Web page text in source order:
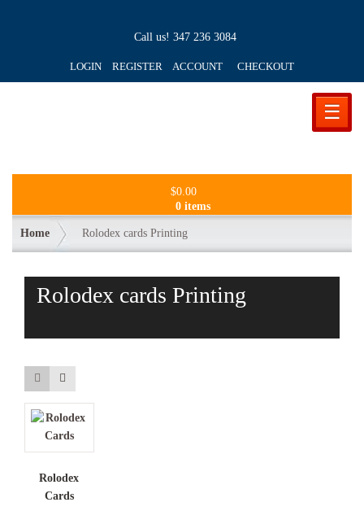
Call us! 347 236 3084
LOGIN REGISTER ACCOUNT CHECKOUT
☰
$0.00
0 items
Home Rolodex cards Printing
Rolodex cards Printing
Rolodex
Cards